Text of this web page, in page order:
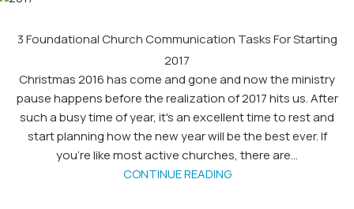
3 Foundational Church Communication Tasks For Starting
2017
Christmas 2016 has come and gone and now the ministry
pause happens before the realization of 2017 hits us. After
such a busy time of year, it's an excellent time to rest and
start planning how the new year will be the best ever. If
you’re like most active churches, there are...
CONTINUE READING